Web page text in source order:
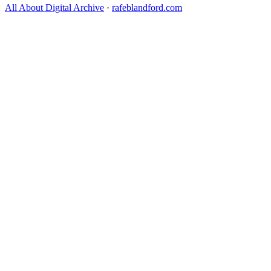
All About Digital Archive · rafeblandford.com